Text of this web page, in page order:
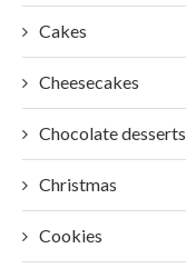
Cakes
Cheesecakes
Chocolate desserts
Christmas
Cookies